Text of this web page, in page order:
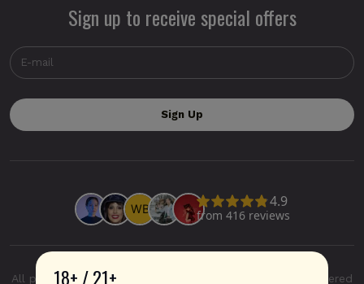
18+ / 21+
Sign up to receive special offers
All product and company names are trademarks or registered